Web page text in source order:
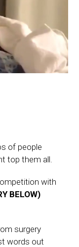
of people
top them all.
with
BELOW)
surgery
words out